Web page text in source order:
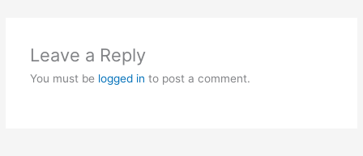
Leave a Reply
You must be logged in to post a comment.